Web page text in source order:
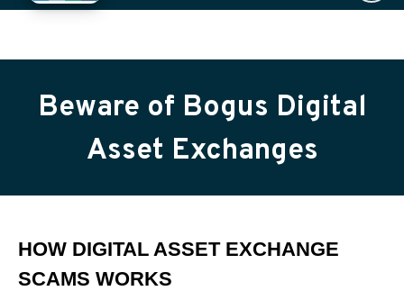
Beware of Bogus Digital
Asset Exchanges
HOW DIGITAL ASSET EXCHANGE
SCAMS WORKS